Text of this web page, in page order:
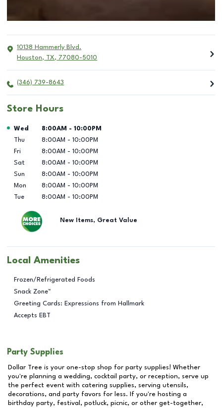
10138 Hammerly Blvd.
Houston, TX, 77080-5010
(346) 739-8643
Store Hours
Day of the Week Hours
Wed 8:00AM - 10:00PM
Thu
8:00AM - 10:00PM
Fri
8:00AM - 10:00PM
Sat
8:00AM - 10:00PM
Sun
8:00AM - 10:00PM
Mon
8:00AM - 10:00PM
Tue
8:00AM - 10:00PM
New Items, Great Value
Local Amenities
Frozen/Refrigerated Foods
Snack Zone™
Greeting Cards: Expressions from Hallmark
Accepts EBT
Party Supplies
Dollar Tree is your one-stop shop for party supplies! Whether
you're planning a wedding, cocktail party, or reception, serve up
the perfect event with catering supplies, serving utensils,
decorations, and party favors for less. If you're hosting a
birthday party, festival, potluck, picnic, or other get-together,